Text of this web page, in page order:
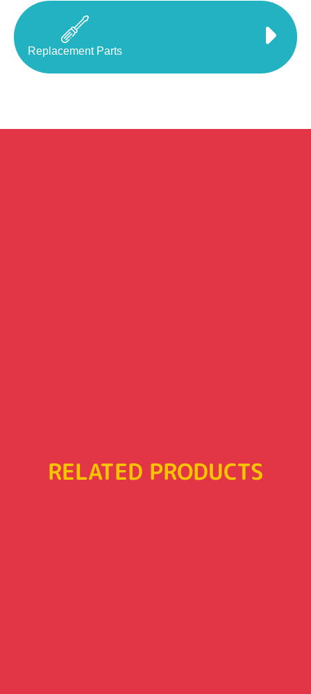
Replacement Parts
RELATED PRODUCTS